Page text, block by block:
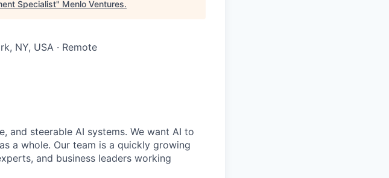
Specialist" Menlo Ventures.
NY, USA · Remote
and steerable AI systems. We want AI to
a whole. Our team is a quickly growing
and business leaders working